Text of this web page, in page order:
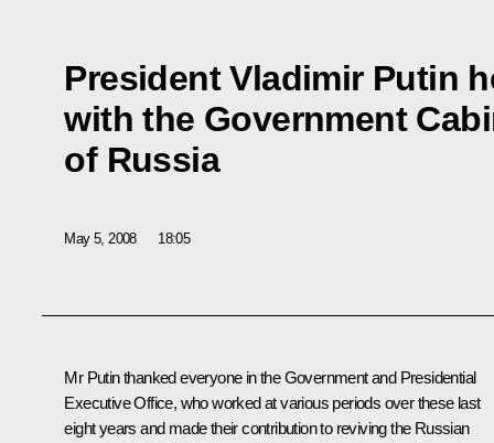
President Vladimir Putin
with the Government
of Russia
May 5, 2008 18:05
Mr Putin thanked everyone in the Government and Presidential
Executive Office, who worked at various periods over these last
eight years and made their contribution to reviving the Russian